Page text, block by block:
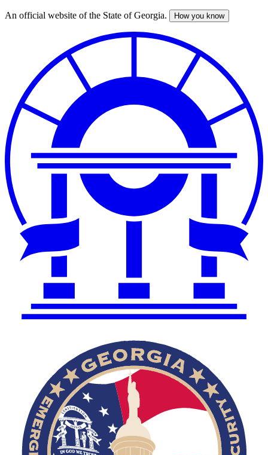
Skip
An official website of the State of Georgia. How you know